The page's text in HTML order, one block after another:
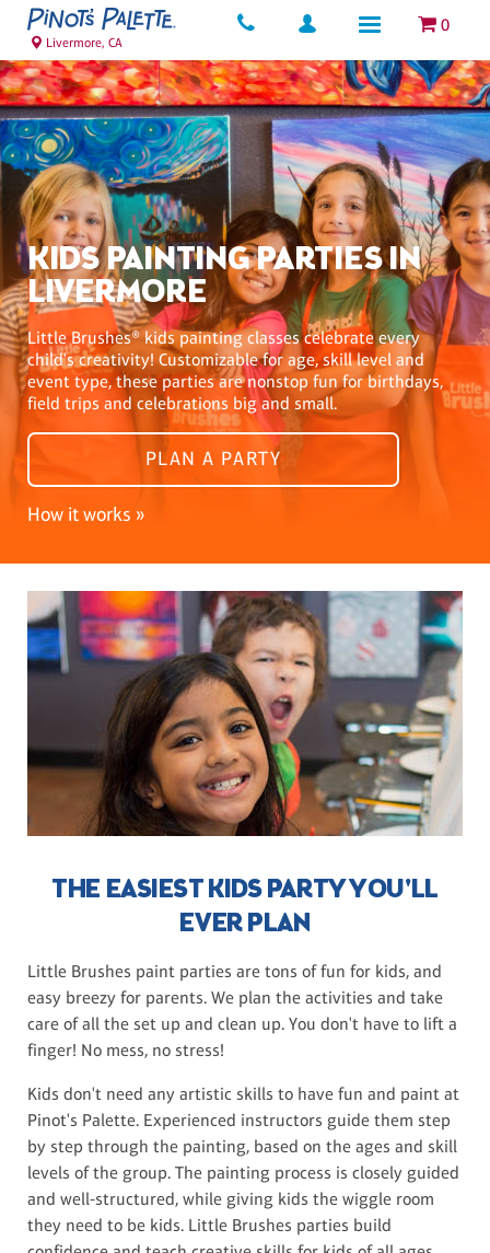
0
Livermore, CA
KIDS PAINTING PARTIES IN
LIVERMORE
Little Brushes® kids painting classes celebrate every
child's creativity! Customizable for age, skill level and
event type, these parties are nonstop fun for birthdays,
field trips and celebrations big and small.
PLAN A PARTY
How it works »
THE EASIEST KIDS PARTY YOU'LL
EVER PLAN
Little Brushes paint parties are tons of fun for kids, and
easy breezy for parents. We plan the activities and take
care of all the set up and clean up. You don't have to lift a
finger! No mess, no stress!
Kids don't need any artistic skills to have fun and paint at
Pinot's Palette. Experienced instructors guide them step
by step through the painting, based on the ages and skill
levels of the group. The painting process is closely guided
and well-structured, while giving kids the wiggle room
they need to be kids. Little Brushes parties build